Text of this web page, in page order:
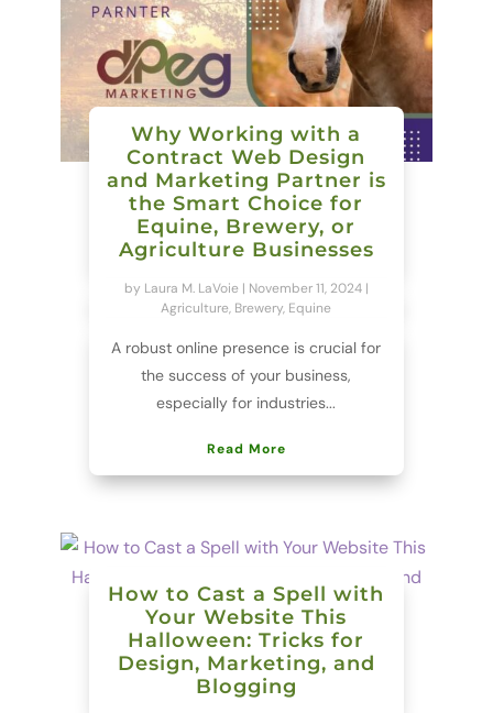
Why Working with a
Contract Web Design
and Marketing Partner is
the Smart Choice for
Equine, Brewery, or
Agriculture Businesses
by Laura M. LaVoie| November 11, 2024|
Agriculture, Brewery, Equine
A robust online presence is crucial for
the success of your business,
especially for industries...
Read More
How to Cast a Spell with
Your Website This
Halloween: Tricks for
Design, Marketing, and
Blogging